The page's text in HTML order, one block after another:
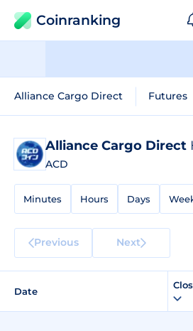
Coinranking
Alliance Cargo Direct Futures
Alliance Cargo Direct
ACD
Minutes Hours Days
Previous Next
Date